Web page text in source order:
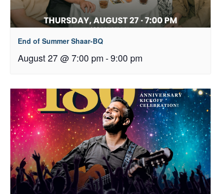
End of Summer Shaar-BQ
August 27 @ 7:00 pm-9:00 pm